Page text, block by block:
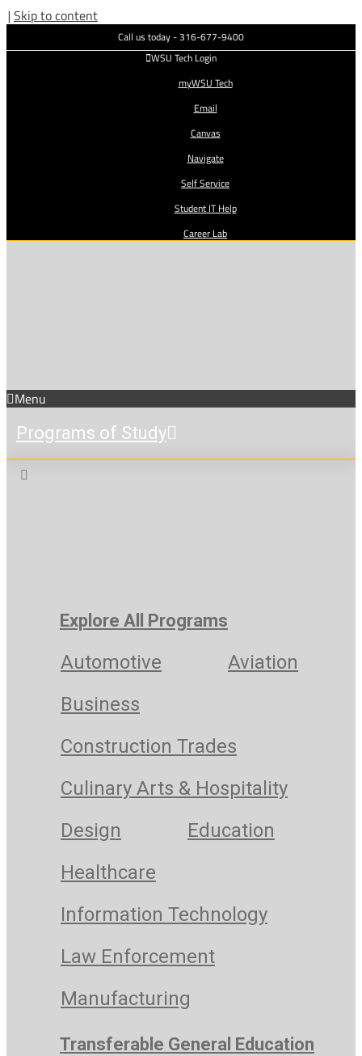
| Skip to content
Call us today - 316-677-9400
WSU Tech Login
myWSU Tech
Email
Canvas
Navigate
Self Service
Student IT Help
Career Lab
Menu
Programs of Study
Explore All Programs
Automotive
Aviation
Business
Construction Trades
Culinary Arts & Hospitality
Design
Education
Healthcare
Information Technology
Law Enforcement
Manufacturing
Transferable General Education